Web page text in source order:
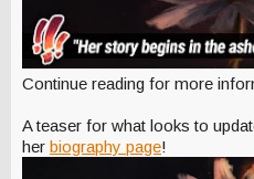
Continue reading for more
A teaser for what looks to
her biography page!